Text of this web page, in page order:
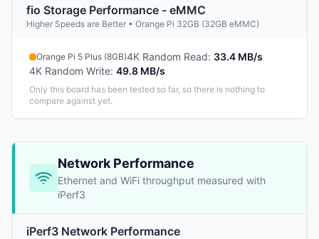
fio Storage Performance - eMMC
Higher Speeds are Better • Orange Pi 32GB (32GB eMMC)
Orange Pi 5 Plus (8GB)4K Random Read: 33.4 MB/s
4K Random Write: 49.8 MB/s
Only this board has been tested so far, so there is nothing to
compare against yet.
Network Performance
Ethernet and WiFi throughput measured with
iPerf3
iPerf3 Network Performance